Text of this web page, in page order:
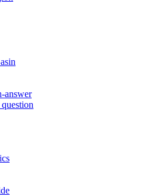
answer